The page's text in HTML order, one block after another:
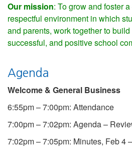
Our mission: To grow and foster
respectful environment in which
and parents, work together to
successful, and positive school
Agenda
Welcome & General Business
6:55pm – 7:00pm: Attendance
7:00pm – 7:02pm: Agenda –
7:02pm – 7:05pm: Minutes, Feb 4